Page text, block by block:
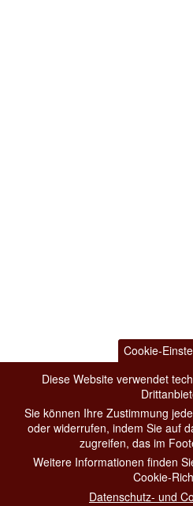
Cookie-
Diese Website verwendet
Sie können Ihre Zustimmung
oder widerrufen, indem Sie auf
zugreifen, das im
Weitere Informationen finden
Cookie-
Datenschutz- und